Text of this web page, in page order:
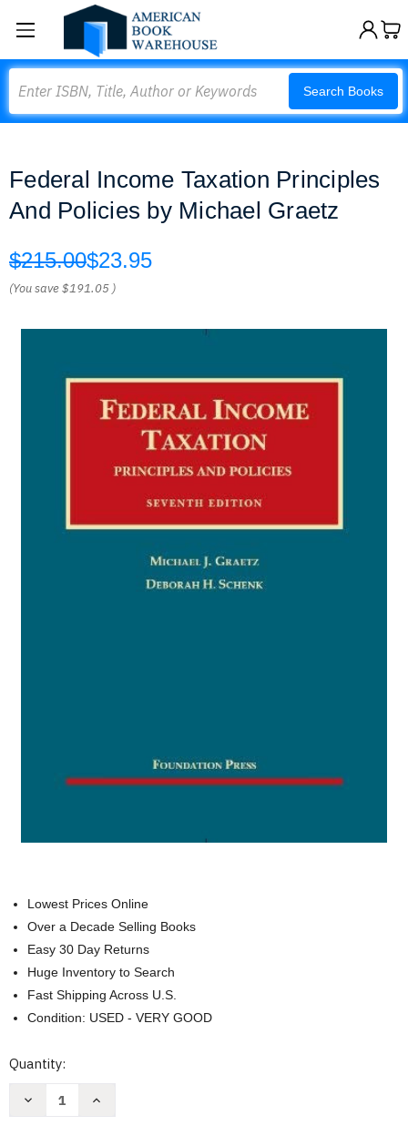
Search Books
Federal Income Taxation Principles
And Policies by Michael Graetz
$215.00$23.95
(You save$191.05 )
Lowest Prices Online
Over a Decade Selling Books
Easy 30 Day Returns
Huge Inventory to Search
Fast Shipping Across U.S.
Condition: USED - VERY GOOD
Current
Quantity:
Decrease
Increase